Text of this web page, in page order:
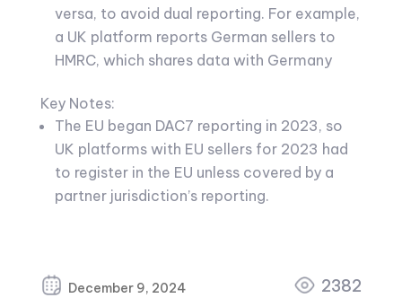
versa, to avoid dual reporting. For example,
a UK platform reports German sellers to
HMRC, which shares data with Germany
Key Notes:
The EU began DAC7 reporting in 2023, so
UK platforms with EU sellers for 2023 had
to register in the EU unless covered by a
partner jurisdiction’s reporting.
December 9, 2024 2382